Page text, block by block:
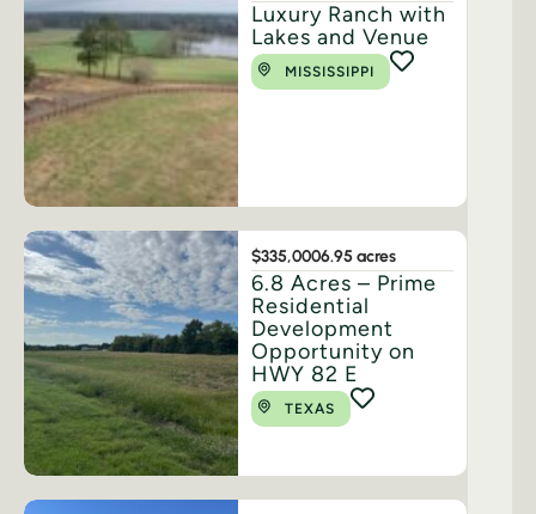
Luxury Ranch with
Lakes and Venue
MISSISSIPPI
$335,0006.95 acres
6.8 Acres – Prime
Residential
Development
Opportunity on
HWY 82 E
TEXAS